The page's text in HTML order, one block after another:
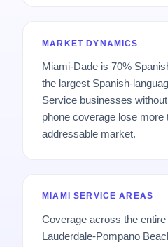
MARKET DYNAMICS
Miami-Dade is 70%
the largest Spanish-
Service businesses
phone coverage lose more
addressable market.
MIAMI SERVICE AREAS
Coverage across the
Lauderdale-Pompano